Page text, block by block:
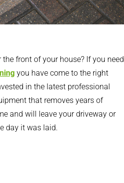
front of your house? If you need
you have come to the right
in the latest professional
that removes years of
and will leave your driveway or
day it was laid.